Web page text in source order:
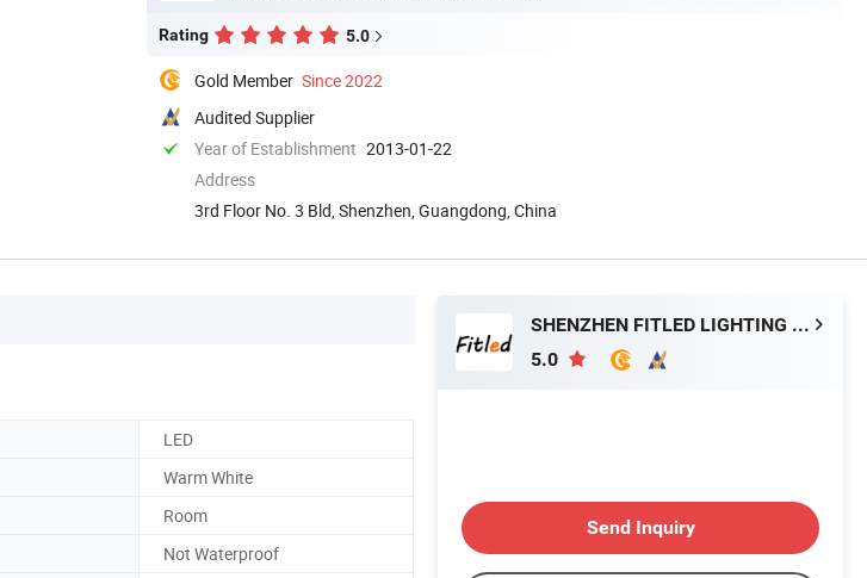
Rating 5.0
Gold Member Since 2022
Audited Supplier
Year of Establishment 2013-01-22
Address
3rd Floor No. 3 Bld, Shenzhen, Guangdong, China
LED
Warm White
Room
Not Waterproof
SHENZHEN FITLED LIGHTING CO., LTD.
5.0
Send Inquiry